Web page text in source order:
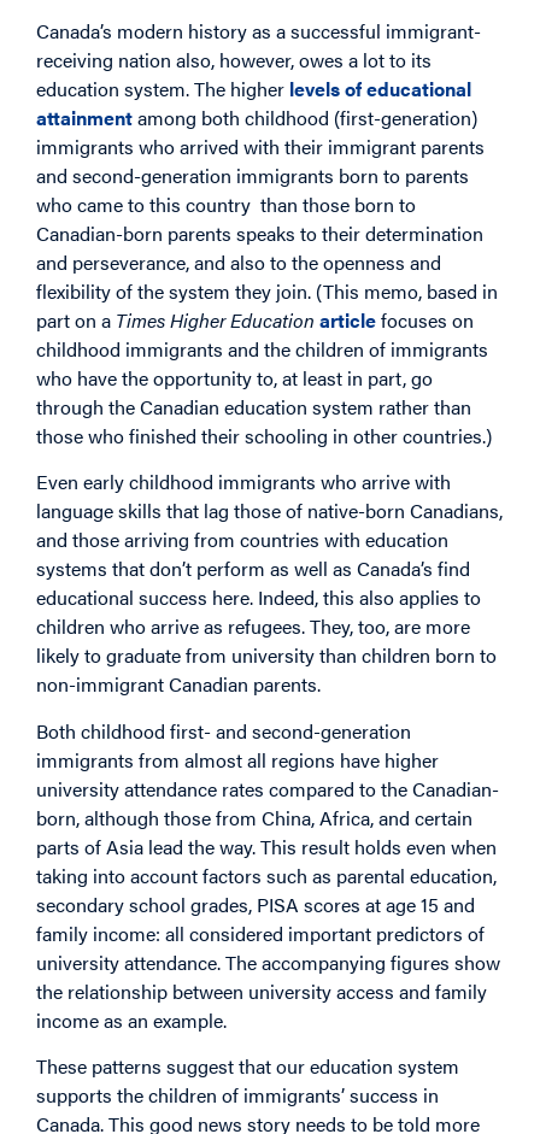
Canada’s modern history as a successful immigrant-
receiving nation also, however, owes a lot to its
education system. The higher levels of educational
attainmentamong both childhood (first-generation)
immigrants who arrived with their immigrant parents
and second-generation immigrants born to parents
who came to this country than those born to
Canadian-born parents speaks to their determination
and perseverance, and also to the openness and
flexibility of the system they join. (This memo, based in
part on a Times Higher Education articlefocuses on
childhood immigrants and the children of immigrants
who have the opportunity to, at least in part, go
through the Canadian education system rather than
those who finished their schooling in other countries.)
Even early childhood immigrants who arrive with
language skills that lag those of native-born Canadians,
and those arriving from countries with education
systems that don’t perform as well as Canada’s find
educational success here. Indeed, this also applies to
children who arrive as refugees. They, too, are more
likely to graduate from university than children born to
non-immigrant Canadian parents.
Both childhood first- and second-generation
immigrants from almost all regions have higher
university attendance rates compared to the Canadian-
born, although those from China, Africa, and certain
parts of Asia lead the way. This result holds even when
taking into account factors such as parental education,
secondary school grades, PISA scores at age 15 and
family income: all considered important predictors of
university attendance. The accompanying figures show
the relationship between university access and family
income as an example.
These patterns suggest that our education system
supports the children of immigrants’ success in
Canada. This good news story needs to be told more